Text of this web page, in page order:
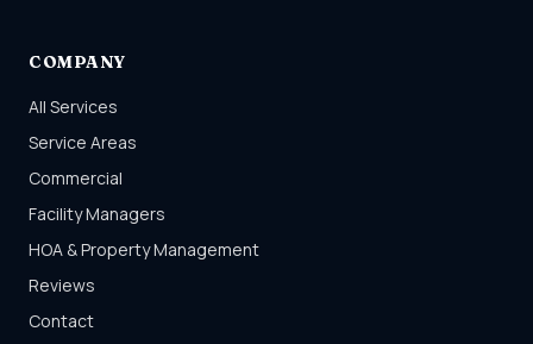
COMPANY
All Services
Service Areas
Commercial
Facility Managers
HOA & Property Management
Reviews
Contact